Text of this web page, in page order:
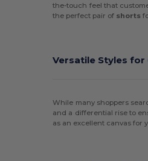
Marmot (2)
Onna By Premier (1)
Russell (4)
Swannies (1)
the-touch feel that
the perfect pair of shorts
Versatile Styles
While many shoppers
and a differential rise to
as an excellent canvas for